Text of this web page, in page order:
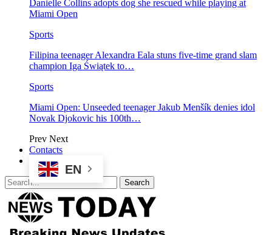
Danielle Collins adopts dog she rescued while playing at
Miami Open
Sports
Filipina teenager Alexandra Eala stuns five-time grand slam
champion Iga Świątek to…
Sports
Miami Open: Unseeded teenager Jakub Menšík denies idol
Novak Djokovic his 100th…
Prev Next
Contacts
EN